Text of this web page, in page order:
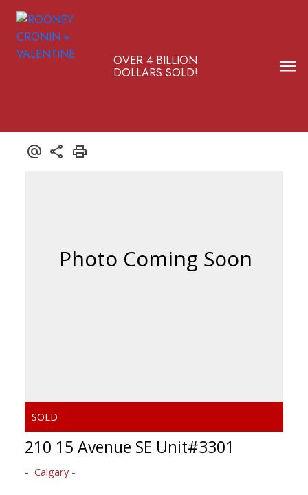
OVER 4 BILLION
DOLLARS SOLD!
210 15 Avenue SE Unit#3301
Calgary